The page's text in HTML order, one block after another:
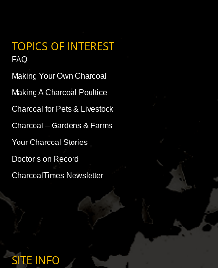
TOPICS OF INTEREST
FAQ
Making Your Own Charcoal
Making A Charcoal Poultice
Charcoal for Pets & Livestock
Charcoal – Gardens & Farms
Your Charcoal Stories
Doctor’s on Record
CharcoalTimes Newsletter
SITE INFO